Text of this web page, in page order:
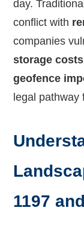
day.
conflict with
companies
storage
geofence
legal pathway
1197